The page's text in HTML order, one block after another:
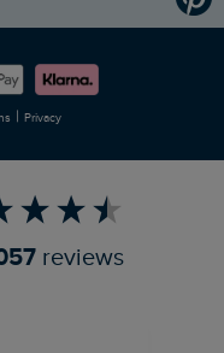
| Privacy
reviews